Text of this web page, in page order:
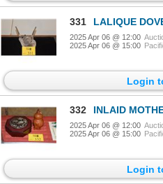
331 LALIQUE
2025 Apr 06 @ 12:00
2025 Apr 06 @ 15:00
Login
332 INLAID MOTHER
2025 Apr 06 @ 12:00
2025 Apr 06 @ 15:00
Login